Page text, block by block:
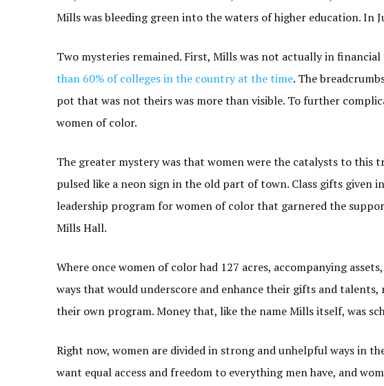
Mills was bleeding green into the waters of higher education. In
Two mysteries remained. First, Mills was not actually in
than 60% of colleges in the country at the time. The
pot that was not theirs was more than visible. To further
women of color.
The greater mystery was that women were the catalysts to this
pulsed like a neon sign in the old part of town. Class gifts given
leadership program for women of color that garnered the
Mills Hall.
Where once women of color had 127 acres, accompanying
ways that would underscore and enhance their gifts and
their own program. Money that, like the name Mills itself, was
Right now, women are divided in strong and unhelpful ways in
want equal access and freedom to everything men have, and